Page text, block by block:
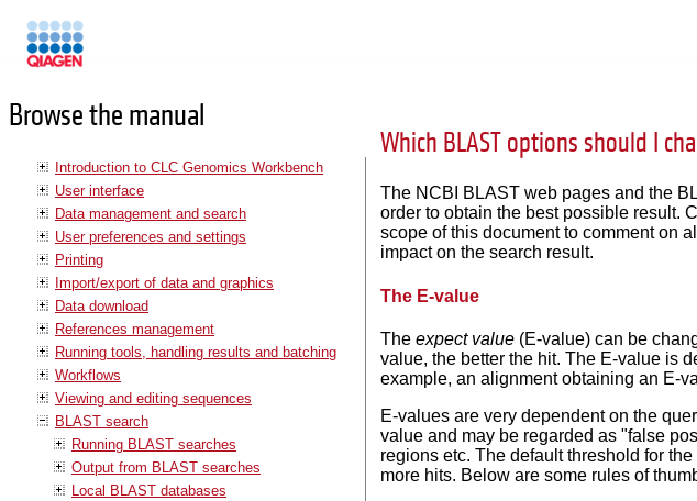
Browse the manual
Introduction to CLC Genomics Workbench
User interface
Data management and search
User preferences and settings
Printing
Import/export of data and graphics
Data download
References management
Running tools, handling results and batching
Workflows
Viewing and editing sequences
BLAST search
Running BLAST searches
Output from BLAST searches
Local BLAST databases
Which BLAST options should I
The NCBI BLAST web pages and the
order to obtain the best possible result.
scope of this document to comment on
impact on the search result.
The E-value
The expect value(E-value) can be
value, the better the hit. The E-value is
example, an alignment obtaining an E-
E-values are very dependent on the
value and may be regarded as "false
regions etc. The default threshold for
more hits. Below are some rules of